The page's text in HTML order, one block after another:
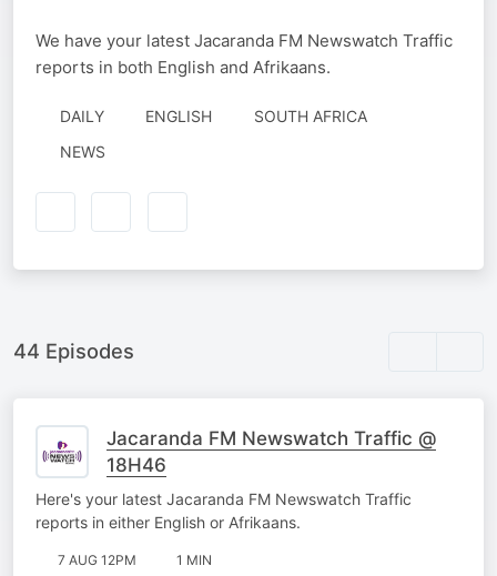
We have your latest Jacaranda FM Newswatch Traffic
reports in both English and Afrikaans.
DAILY ENGLISH
SOUTH AFRICA
NEWS
44 Episodes
Jacaranda FM Newswatch Traffic @
18H46
Here's your latest Jacaranda FM Newswatch Traffic
reports in either English or Afrikaans.
7 AUG 12PM 1 MIN